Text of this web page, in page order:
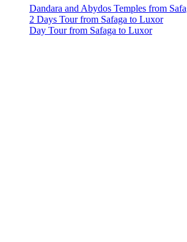
Dandara and Abydos Temples from
2 Days Tour from Safaga to Luxor
Day Tour from Safaga to Luxor